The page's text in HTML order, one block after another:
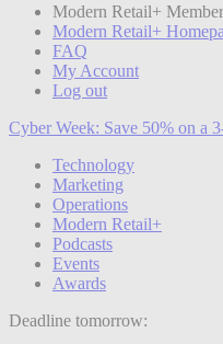
Modern Retail+ Member
Modern Retail+
FAQ
My Account
Log out
Cyber Week: Save 50% on a
Technology
Marketing
Operations
Modern Retail+
Podcasts
Events
Awards
Deadline tomorrow: